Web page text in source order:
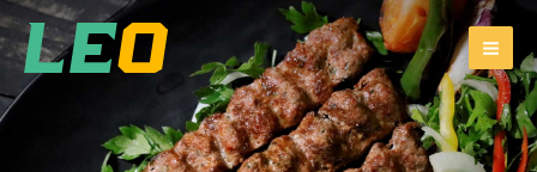
跳
至
要
內